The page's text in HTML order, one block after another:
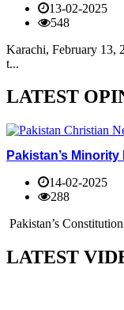
13-02-2025
548
Karachi, February 13,
t...
LATEST
Pakistan’s
14-02-2025
288
Pakistan’s
LATEST